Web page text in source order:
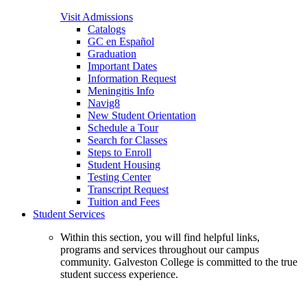
Visit Admissions
Catalogs
GC en Español
Graduation
Important Dates
Information Request
Meningitis Info
Navig8
New Student Orientation
Schedule a Tour
Search for Classes
Steps to Enroll
Student Housing
Testing Center
Transcript Request
Tuition and Fees
Student Services
Within this section, you will find helpful links,
programs and services throughout our campus
community. Galveston College is committed to the true
student success experience.